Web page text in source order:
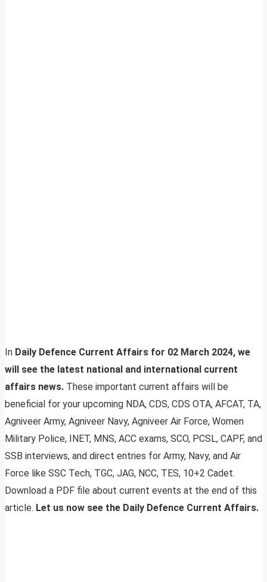
In Daily Defence Current Affairs for 02 March 2024, we
will see the latest national and international current
affairs news. These important current affairs will be
beneficial for your upcoming NDA, CDS, CDS OTA, AFCAT, TA,
Agniveer Army, Agniveer Navy, Agniveer Air Force, Women
Military Police, INET, MNS, ACC exams, SCO, PCSL, CAPF, and
SSB interviews, and direct entries for Army, Navy, and Air
Force like SSC Tech, TGC, JAG, NCC, TES, 10+2 Cadet.
Download a PDF file about current events at the end of this
article. Let us now see the Daily Defence Current Affairs.